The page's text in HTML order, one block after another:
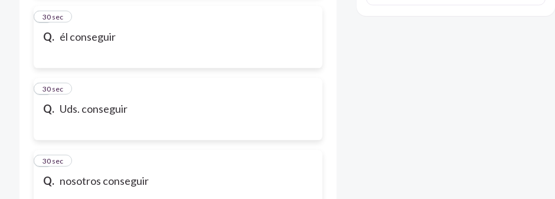
Q. él conseguir
7
30 sec
Q. Uds. conseguir
8
30 sec
Q. nosotros conseguir
9
30 sec